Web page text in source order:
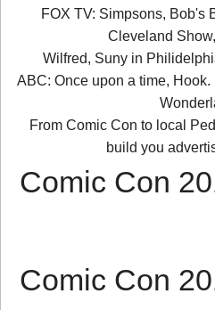
FOX TV: Simpsons, Bob's
Cleveland
Wilfred, Suny in
ABC: Once upon a time,
From Comic Con to local
build you
Comic Con
Comic Con